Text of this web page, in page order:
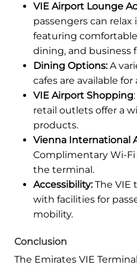
VIE Airport Lounge
passengers can
featuring
dining, and business
Dining Options:A
cafes are available for
VIE Airport Shopping
retail outlets offer a
products.
Vienna International
Complimentary Wi-
the terminal.
Accessibility:The VIE
with facilities for
mobility.
Conclusion
The Emirates VIE